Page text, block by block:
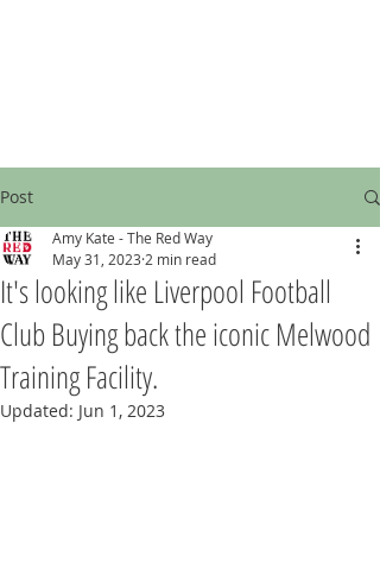
Post
It's looking like Liverpool Football
Club Buying back the iconic Melwood
Training Facility.
Amy Kate - The Red Way
May 31, 2023 2 min read
Updated: Jun 1, 2023